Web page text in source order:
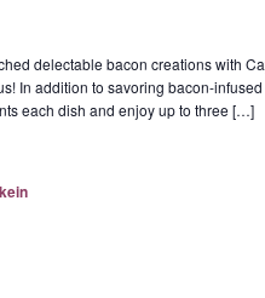
delectable bacon creations with
In addition to savoring bacon-
each dish and enjoy up to three […]